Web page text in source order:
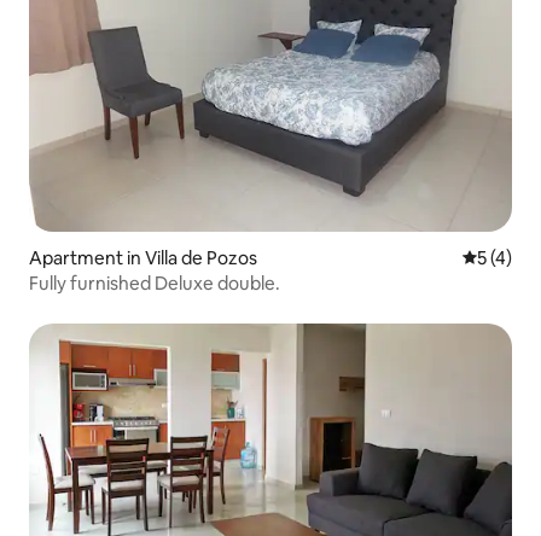
Apartment in Villa de Pozos 5 out of
5 (4)
Fully furnished Deluxe double.